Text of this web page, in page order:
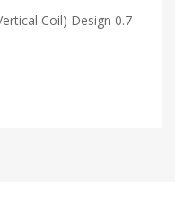
Coil) Design 0.7